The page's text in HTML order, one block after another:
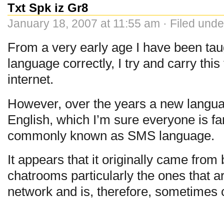
Txt Spk iz Gr8
January 18, 2007 at 11:55 am · Filed
From a very early age I have been
language correctly, I try and carry
internet.
However, over the years a new
English, which I’m sure everyone is
commonly known as SMS language.
It appears that it originally came from
chatrooms particularly the ones that
network and is, therefore, sometimes